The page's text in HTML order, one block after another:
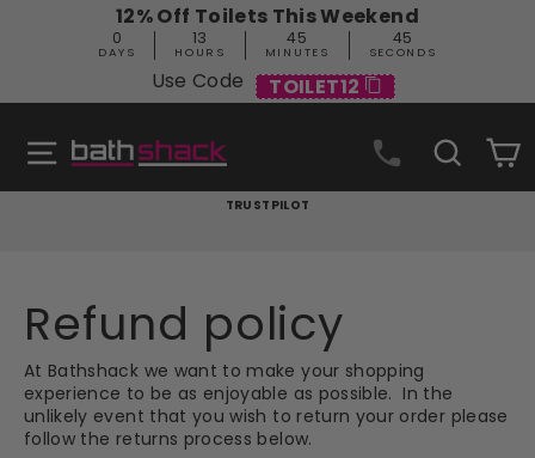
12% Off Toilets This Weekend
0
DAYS
13
HOURS
45
MINUTES
44
SECONDS
Use Code TOILET12
Site navigation Search
TRUSTPILOT
Refund policy
At Bathshack we want to make your shopping
experience to be as enjoyable as possible. In the
unlikely event that you wish to return your order please
follow the returns process below.